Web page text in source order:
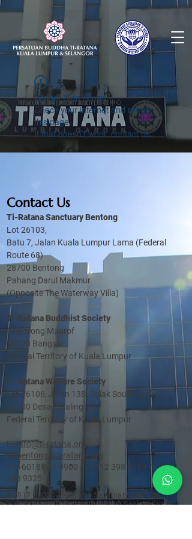
Widget Didn’t Load
Check your internet and refresh
this page.
If that doesn’t work, contact us.
Contact Us
Ti-Ratana Sanctuary Bentong
Lot 26103,
Batu 7, Jalan Kuala Lumpur Lama (Federal
Route 68)
28700 Bentong
Pahang Darul Makmur
(Opposite The Waterway Villa)
Ti-Ratana Buddhist Society
17 Lorong Maarof
59000 Bangsar
Federal Territory of Kuala Lumpur
Ti-Ratana Welfare Society
Lot 16106, Jalan 13B, Salak South Baru
57100 Desa Petaling
Federal Territory of Kuala Lumpur
E |info@ti-ratana.org
E |bentong@ti-ratana.org
T | +6018 366 9900 +6012 398 9033 / +6012
283 9325
© 2017 - 2026 Ti-Ratana Sanctuary Bentong
(a member of Ti-Ratana Buddhist Society Kuala